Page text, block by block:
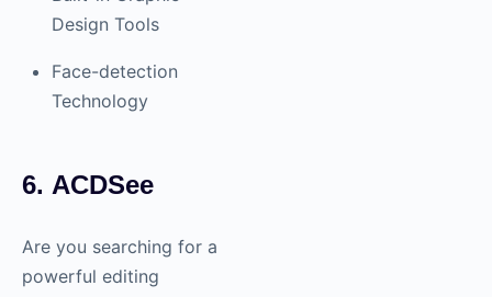
Design Tools
Face-detection
Technology
6. ACDSee
Are you searching for a
powerful editing